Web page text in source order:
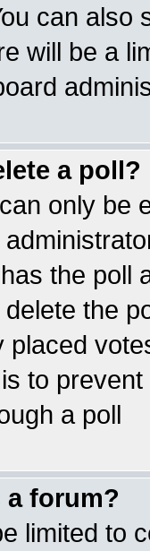
can also
will be a
a poll?
only be
the poll
the
placed
to
a poll
a forum?
limited to